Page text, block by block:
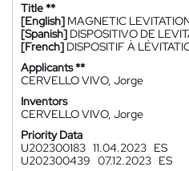
Title **
[English] MAGNETIC
[Spanish] DISPOSITIVO DE
[French] DISPOSITIF À
Applicants **
CERVELLO VIVO, Jorge
Inventors
CERVELLO VIVO, Jorge
Priority Data
U202300183 11.04.2023 ES
U202300439 07.12.2023 ES